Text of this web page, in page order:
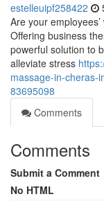
estelleuipf258422
Are your
Offering business
powerful solution to
alleviate stress
massage-in-cheras-
83695098
Comments
Comments
Submit a Comment
No HTML